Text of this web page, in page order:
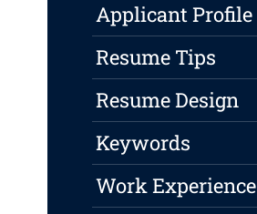
Applicant Profile
Resume Tips
Resume Design
Keywords
Work Experience